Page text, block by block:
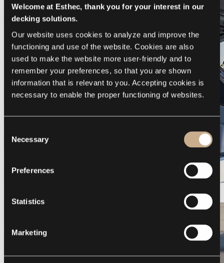
Welcome at Esthec, thank you for your interest in our
decking solutions.
Our website uses cookies to analyze and improve the
functioning and use of the website. Cookies are also
used to make the website more user-friendly and to
remember your preferences, so that you are shown
information that is relevant to you. Accepting cookies is
necessary to enable the proper functioning of websites.
Selection
Necessary
Preferences
Statistics
Marketing
Galeon 375 GTO